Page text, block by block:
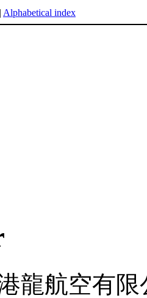
| Alphabetical index
龍航空有